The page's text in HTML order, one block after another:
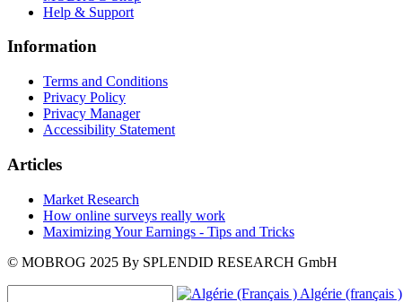
Help & Support
Information
Terms and Conditions
Privacy Policy
Privacy Manager
Accessibility Statement
Articles
Market Research
How online surveys really work
Maximizing Your Earnings - Tips and Tricks
© MOBROG 2025 By SPLENDID RESEARCH GmbH
Algérie (français )